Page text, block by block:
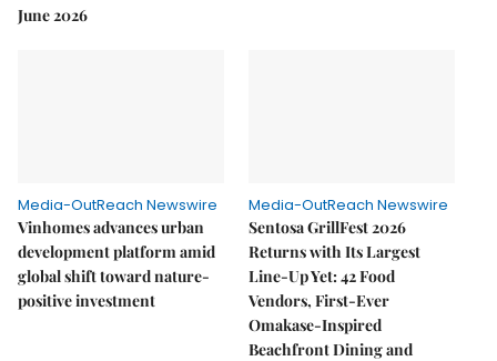
June 2026
Media-OutReach Newswire
Vinhomes advances urban
development platform amid
global shift toward nature-
positive investment
Media-OutReach Newswire
Sentosa GrillFest 2026
Returns with Its Largest
Line-Up Yet: 42 Food
Vendors, First-Ever
Omakase-Inspired
Beachfront Dining and